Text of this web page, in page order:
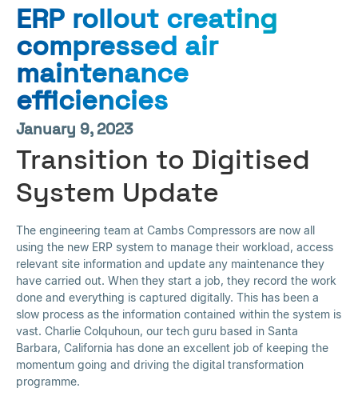
ERP rollout creating
compressed air
maintenance
efficiencies
January 9, 2023
Transition to Digitised
System Update
The engineering team at Cambs Compressors are now all
using the new ERP system to manage their workload, access
relevant site information and update any maintenance they
have carried out. When they start a job, they record the work
done and everything is captured digitally. This has been a
slow process as the information contained within the system is
vast. Charlie Colquhoun, our tech guru based in Santa
Barbara, California has done an excellent job of keeping the
momentum going and driving the digital transformation
programme.